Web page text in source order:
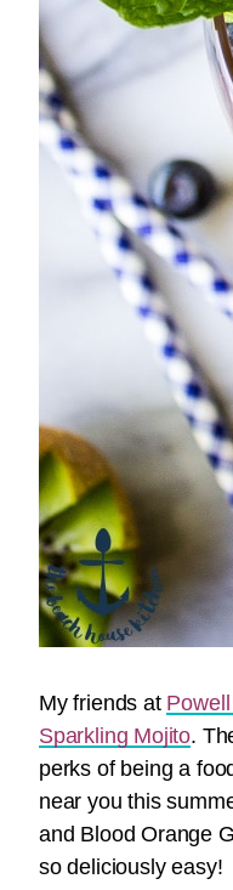
My friends at
Sparkling Mojito.
perks of being a
near you this
and Blood Orange
so deliciously easy!